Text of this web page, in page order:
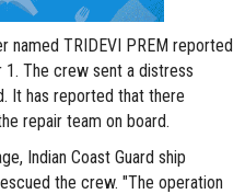
named TRIDEVI PREM reported
The crew sent a distress
It has reported that there
repair team on board.
Indian Coast Guard ship
the crew. "The operation